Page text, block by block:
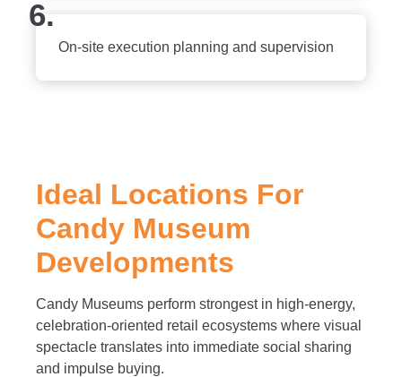
6.
On-site execution planning and supervision
Ideal Locations For
Candy Museum
Developments
Candy Museums perform strongest in high-energy,
celebration-oriented retail ecosystems where visual
spectacle translates into immediate social sharing
and impulse buying.